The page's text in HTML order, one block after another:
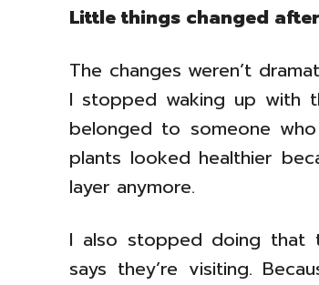
Little things changed
The changes weren’t
I stopped waking up with
belonged to someone
plants looked healthier
layer anymore.
I also stopped doing that
says they’re visiting.